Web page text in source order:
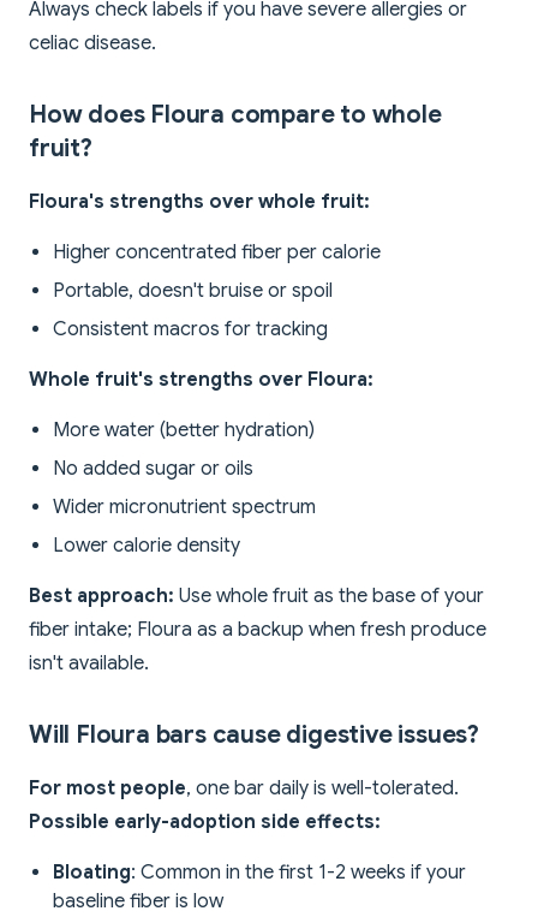
Always check labels if you have severe allergies or
celiac disease.
How does Floura compare to whole
fruit?
Floura's strengths over whole fruit:
Higher concentrated fiber per calorie
Portable, doesn't bruise or spoil
Consistent macros for tracking
Whole fruit's strengths over Floura:
More water (better hydration)
No added sugar or oils
Wider micronutrient spectrum
Lower calorie density
Best approach: Use whole fruit as the base of your
fiber intake; Floura as a backup when fresh produce
isn't available.
Will Floura bars cause digestive issues?
For most people, one bar daily is well-tolerated.
Possible early-adoption side effects:
Bloating: Common in the first 1-2 weeks if your
baseline fiber is low